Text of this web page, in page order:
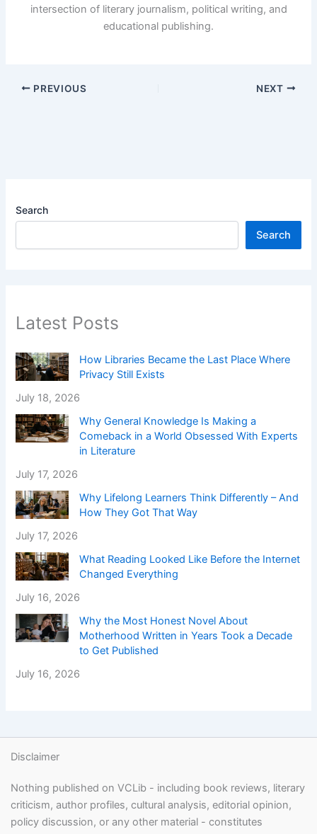
intersection of literary journalism, political writing, and
educational publishing.
PREVIOUS NEXT
Search
Search
Latest Posts
How Libraries Became the Last Place Where
Privacy Still Exists
July 18, 2026
Why General Knowledge Is Making a
Comeback in a World Obsessed With Experts
in Literature
July 17, 2026
Why Lifelong Learners Think Differently – And
How They Got That Way
July 17, 2026
What Reading Looked Like Before the Internet
Changed Everything
July 16, 2026
Why the Most Honest Novel About
Motherhood Written in Years Took a Decade
to Get Published
July 16, 2026
Disclaimer
Nothing published on VCLib - including book reviews, literary
criticism, author profiles, cultural analysis, editorial opinion,
policy discussion, or any other material - constitutes